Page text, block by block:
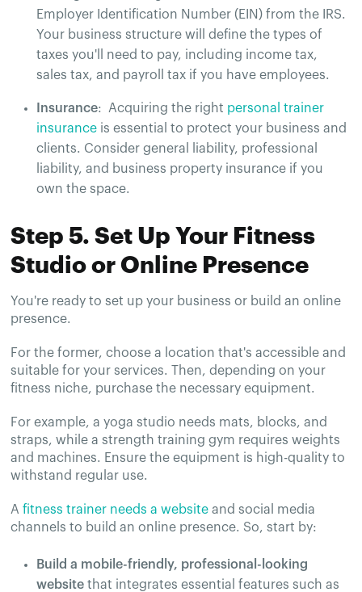
Employer Identification Number (EIN) from the IRS.
Your business structure will define the types of
taxes you'll need to pay, including income tax,
sales tax, and payroll tax if you have employees​​.
Insurance: Acquiring the right personal trainer
insurance is essential to protect your business and
clients. Consider general liability, professional
liability, and business property insurance if you
own the space​.
Step 5. Set Up Your Fitness
Studio or Online Presence
You're ready to set up your business or build an online
presence.
For the former, choose a location that's accessible and
suitable for your services. Then, depending on your
fitness niche, purchase the necessary equipment.
For example, a yoga studio needs mats, blocks, and
straps, while a strength training gym requires weights
and machines. Ensure the equipment is high-quality to
withstand regular use​.
Afitness trainer needs a website and social media
channels to build an online presence. So, start by:
Build a mobile-friendly, professional-looking
website that integrates essential features such as